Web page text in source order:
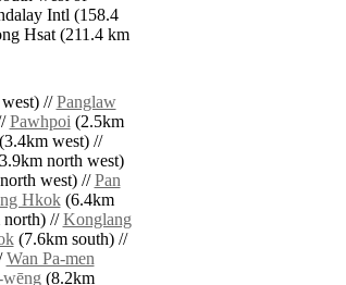
Intl (158.4
Hsat (211.4 km
//Panglaw
Pawhpoi(2.5km
west) //
north west)
west) //Pan
Hkok(6.4km
//Konglang
(7.6km south) //
Wan Pa-men
(8.2km